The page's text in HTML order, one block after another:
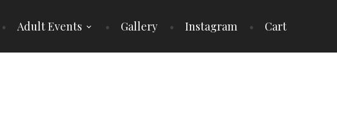
Adult Events Gallery Instagram Cart